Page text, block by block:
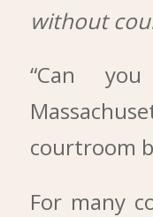
without
“Can
courtroom
For many